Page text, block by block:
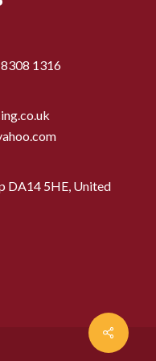
1316
DA14 5HE,United